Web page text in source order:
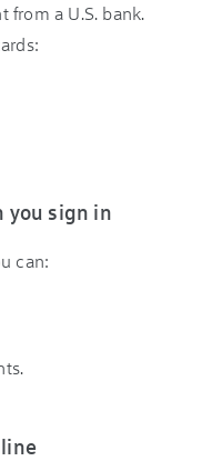
from a U.S. bank.
you sign in
can: